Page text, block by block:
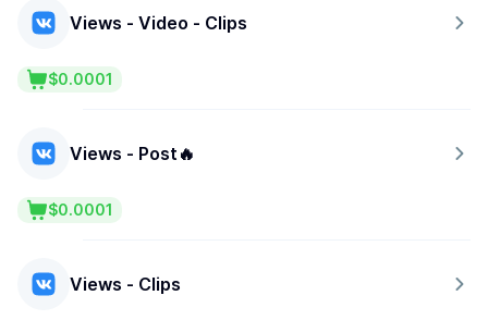
Views - Video - Clips
$0.0001
Views - Post🔥
$0.0001
Views - Clips